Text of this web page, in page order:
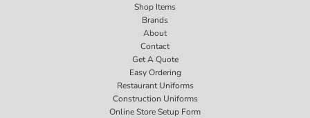
Shop Items
Brands
About
Contact
Get A Quote
Easy Ordering
Restaurant Uniforms
Construction Uniforms
Online Store Setup Form